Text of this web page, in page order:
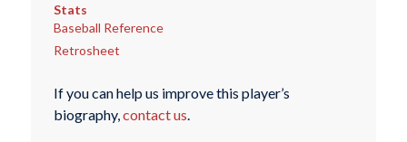
Stats
Baseball Reference
Retrosheet
If you can help us improve this player’s
biography,contact us.